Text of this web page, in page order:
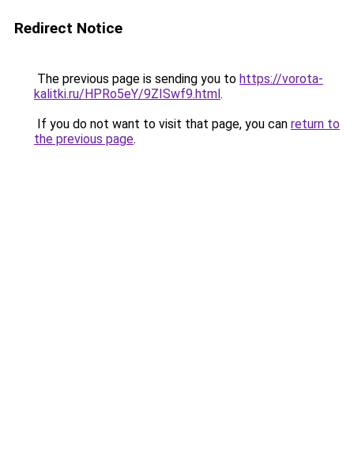
Redirect Notice
The previous page is sending you to https://vorota-
kalitki.ru/HPRo5eY/9ZISwf9.html.
If you do not want to visit that page, you can return to
the previous page.